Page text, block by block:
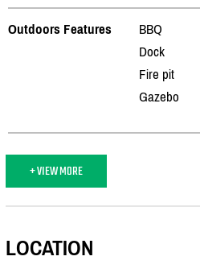
Outdoors Features
BBQ
Dock
Fire pit
Gazebo
+ VIEW MORE
LOCATION